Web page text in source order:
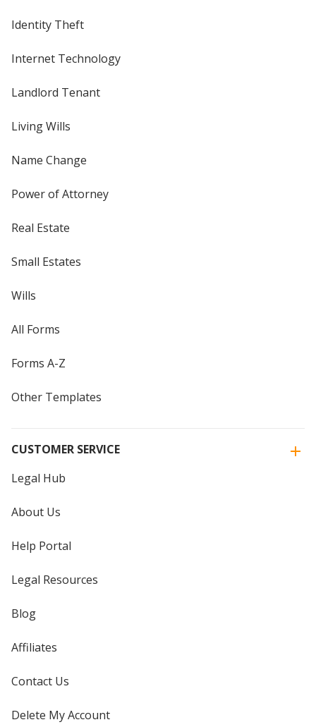
Identity Theft
Internet Technology
Landlord Tenant
Living Wills
Name Change
Power of Attorney
Real Estate
Small Estates
Wills
All Forms
Forms A-Z
Other Templates
CUSTOMER SERVICE
Legal Hub
About Us
Help Portal
Legal Resources
Blog
Affiliates
Contact Us
Delete My Account